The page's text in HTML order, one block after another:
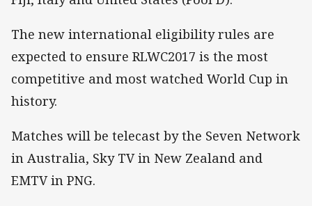
The new international eligibility rules are
expected to ensure RLWC2017 is the most
competitive and most watched World Cup in
history.
Matches will be telecast by the Seven Network
in Australia, Sky TV in New Zealand and
EMTV in PNG.